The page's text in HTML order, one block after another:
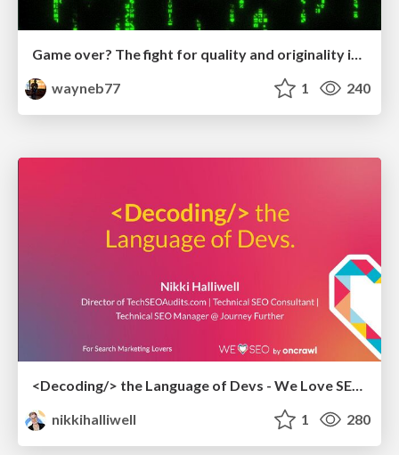
Game over? The fight for quality and originality in the time of robots
wayneb77
1 240
<Decoding/> the Language of Devs - We Love SEO 2024
nikkihalliwell
1 280